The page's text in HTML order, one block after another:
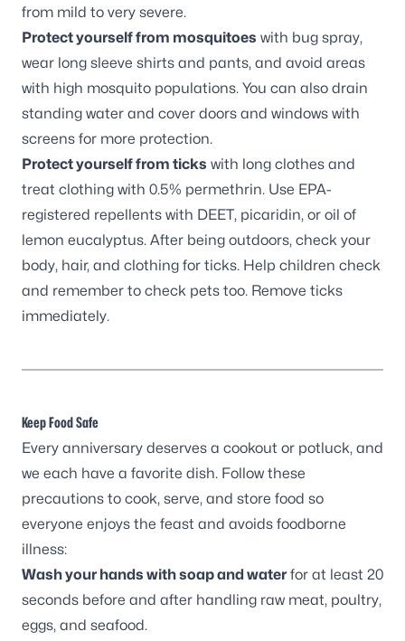
from mild to very severe.
Protect yourself from mosquitoes with bug spray,
wear long sleeve shirts and pants, and avoid areas
with high mosquito populations. You can also drain
standing water and cover doors and windows with
screens for more protection.
Protect yourself from ticks with long clothes and
treat clothing with 0.5% permethrin. Use EPA-
registered repellents with DEET, picaridin, or oil of
lemon eucalyptus. After being outdoors, check your
body, hair, and clothing for ticks. Help children check
and remember to check pets too. Remove ticks
immediately.
Keep Food Safe
Every anniversary deserves a cookout or potluck, and
we each have a favorite dish. Follow these
precautions to cook, serve, and store food so
everyone enjoys the feast and avoids foodborne
illness:
Wash your hands with soap and waterfor at least 20
seconds before and after handling raw meat, poultry,
eggs, and seafood.